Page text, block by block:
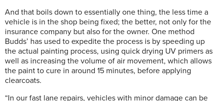
And that boils down to essentially one thing, the less time a
vehicle is in the shop being fixed; the better, not only for the
insurance company but also for the owner. One method
Budds’ has used to expedite the process is by speeding up
the actual painting process, using quick drying UV primers as
well as increasing the volume of air movement, which allows
the paint to cure in around 15 minutes, before applying
clearcoats.
“In our fast lane repairs, vehicles with minor damage can be